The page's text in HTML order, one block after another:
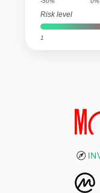
Risk level
1